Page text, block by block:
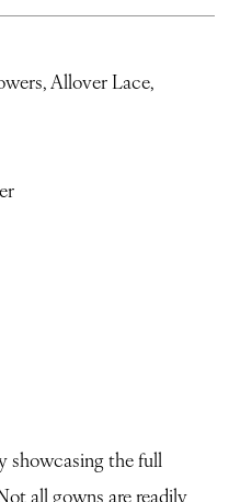
Allover Lace,
showcasing the full
all gowns are readily